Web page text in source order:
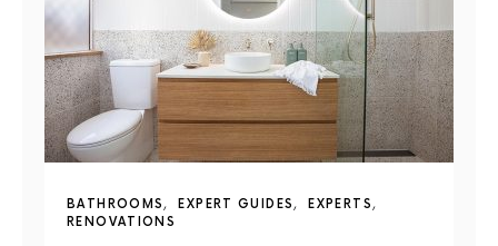
BATHROOMS EXPERT GUIDES
EXPERTS
RENOVATIONS